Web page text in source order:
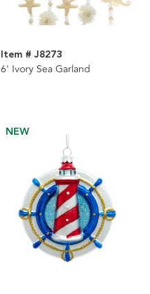
Item # J8273
6' Ivory Sea Garland
NEW